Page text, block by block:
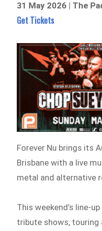
31 May 2026 | The
Get Tickets
Forever Nu brings its
Brisbane with a live
metal and alternative
This weekend’s line-
tribute shows, touring